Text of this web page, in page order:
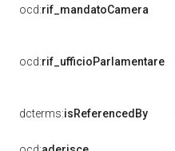
ocd:rif_mandatoCamera
ocd:rif_ufficioParlamentare
dcterms:isReferencedBy